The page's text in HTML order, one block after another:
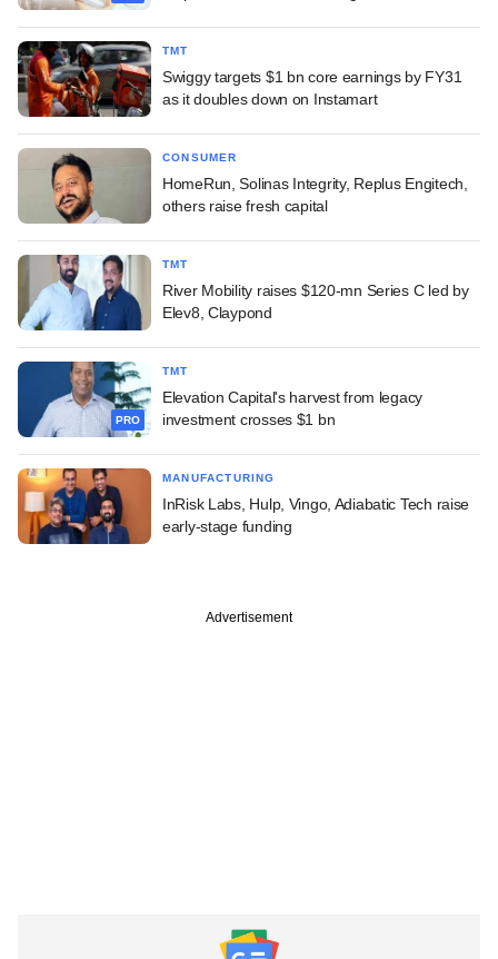
TMT
Swiggy targets $1 bn core earnings by FY31
as it doubles down on Instamart
CONSUMER
HomeRun, Solinas Integrity, Replus Engitech,
others raise fresh capital
TMT
River Mobility raises $120-mn Series C led by
Elev8, Claypond
PRO
TMT
Elevation Capital's harvest from legacy
investment crosses $1 bn
MANUFACTURING
InRisk Labs, Hulp, Vingo, Adiabatic Tech raise
early-stage funding
Advertisement